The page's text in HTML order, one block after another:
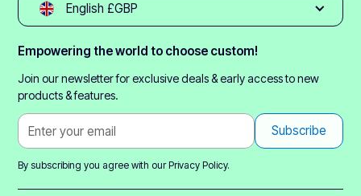
English £GBP
Empowering the world to choose custom!
Join our newsletter for exclusive deals & early access to new
products & features.
By subscribing you agree with ourPrivacy Policy.